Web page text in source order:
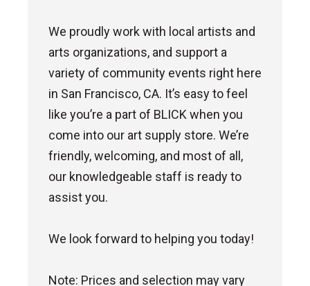
We proudly work with local artists and
arts organizations, and support a
variety of community events right here
in San Francisco, CA. It’s easy to feel
like you’re a part of BLICK when you
come into our art supply store. We’re
friendly, welcoming, and most of all,
our knowledgeable staff is ready to
assist you.
We look forward to helping you today!
Note: Prices and selection may vary